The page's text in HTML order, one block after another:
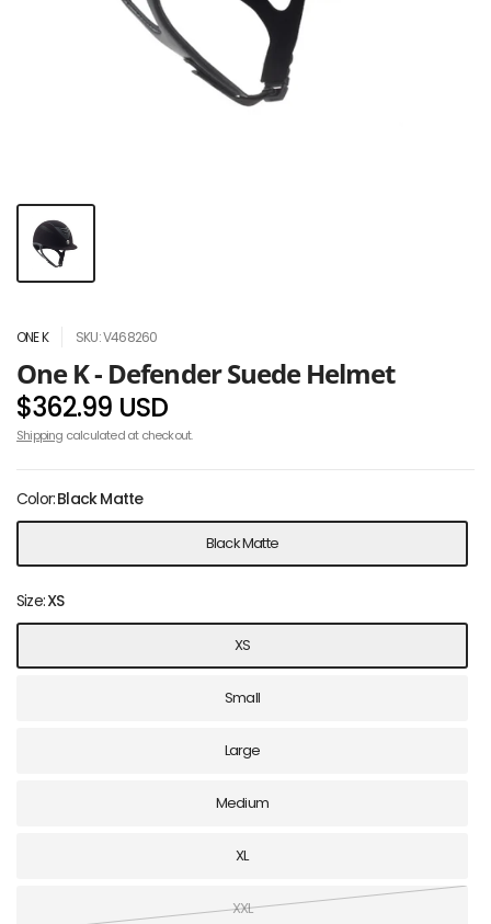
ONE K SKU: V468260
One K - Defender Suede Helmet
$362.99 USD
Shipping calculated at checkout.
Color:Black Matte
Black Matte
Size:XS
XS
Small
Large
Medium
XL
XXL